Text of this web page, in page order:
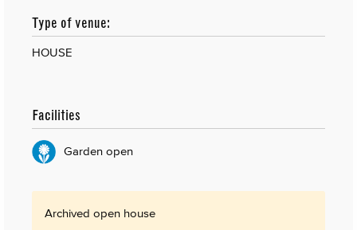
Type of venue:
HOUSE
Facilities
Garden open
Archived open house